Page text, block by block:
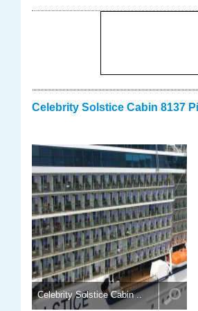
Celebrity Solstice Cabin 8137
Celebrity Solstice Cabin ..